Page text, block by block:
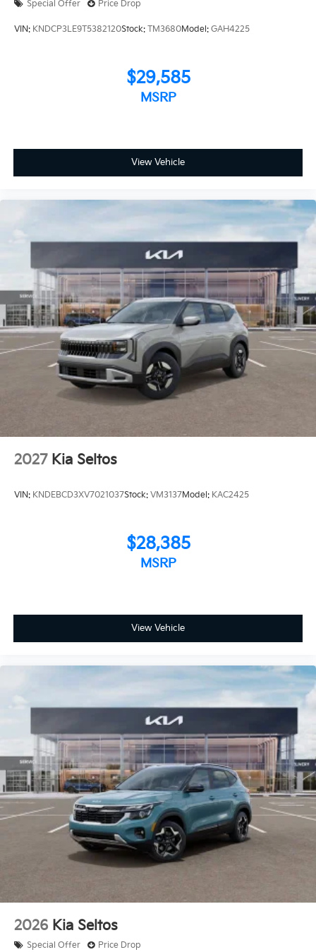
Special Offer Price Drop
VIN: KNDCP3LE9T5382120Stock: TM3680Model: GAH4225
$29,585
MSRP
View Vehicle
2027 Kia Seltos
VIN: KNDEBCD3XV7021037Stock: VM3137Model: KAC2425
$28,385
MSRP
View Vehicle
2026 Kia Seltos
Special Offer Price Drop